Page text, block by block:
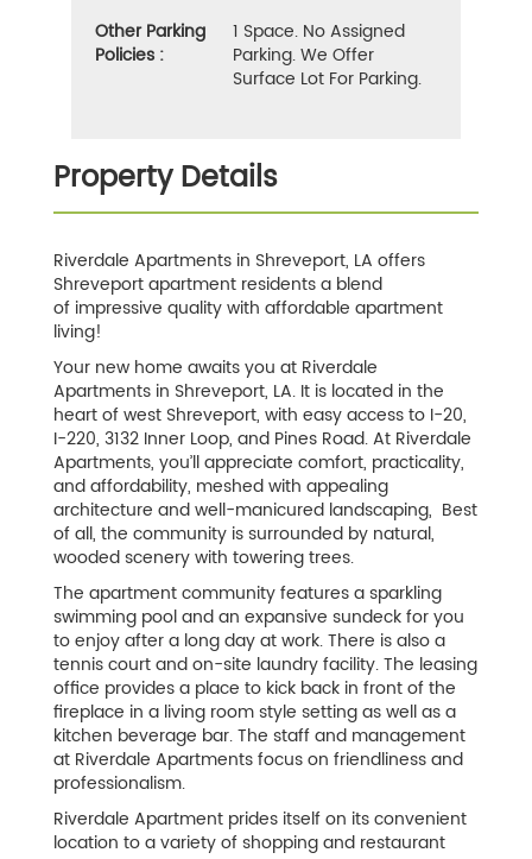
Other Parking
Policies :
1 Space. No Assigned
Parking. We Offer
Surface Lot For Parking.
Property Details
Riverdale Apartments in Shreveport, LA offers
Shreveport apartment residents a blend
of impressive quality with affordable apartment
living!
Your new home awaits you at Riverdale
Apartments in Shreveport, LA. It is located in the
heart of west Shreveport, with easy access to I-20,
I-220, 3132 Inner Loop, and Pines Road. At Riverdale
Apartments, you’ll appreciate comfort, practicality,
and affordability, meshed with appealing
architecture and well-manicured landscaping, Best
of all, the community is surrounded by natural,
wooded scenery with towering trees.
The apartment community features a sparkling
swimming pool and an expansive sundeck for you
to enjoy after a long day at work. There is also a
tennis court and on-site laundry facility. The leasing
office provides a place to kick back in front of the
fireplace in a living room style setting as well as a
kitchen beverage bar. The staff and management
at Riverdale Apartments focus on friendliness and
professionalism.
Riverdale Apartment prides itself on its convenient
location to a variety of shopping and restaurant